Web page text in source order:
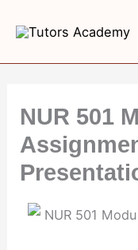
content
NUR 501